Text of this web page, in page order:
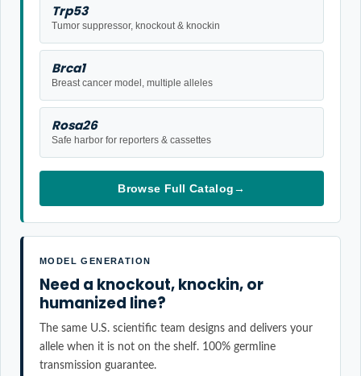
Trp53
Tumor suppressor, knockout & knockin
Brca1
Breast cancer model, multiple alleles
Rosa26
Safe harbor for reporters & cassettes
Browse Full Catalog→
MODEL GENERATION
Need a knockout, knockin, or
humanized line?
The same U.S. scientific team designs and delivers your
allele when it is not on the shelf. 100% germline
transmission guarantee.